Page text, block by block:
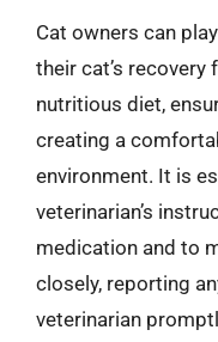
Cat owners can
their cat’s
nutritious diet,
creating a
environment. It is
veterinarian’s
medication and to
closely, reporting
veterinarian